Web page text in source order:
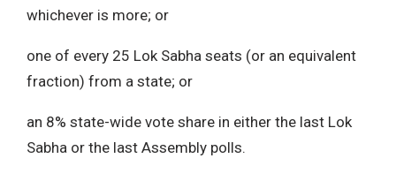
whichever is more; or
one of every 25 Lok Sabha seats (or an equivalent
fraction) from a state; or
an 8% state-wide vote share in either the last Lok
Sabha or the last Assembly polls.